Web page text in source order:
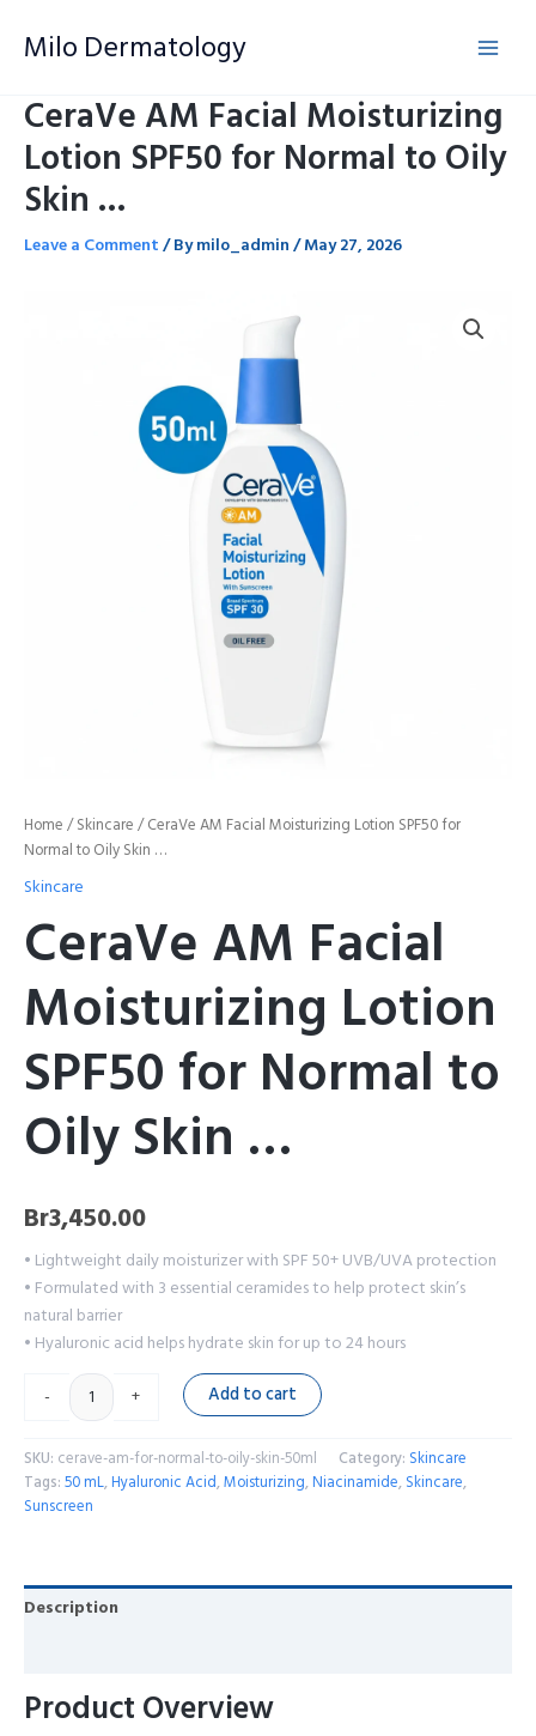
Milo Dermatology
CeraVe AM Facial Moisturizing
Lotion SPF50 for Normal to Oily
Skin …
Leave a Comment/ Bymilo_admin/May 27, 2026
Home /Skincare / CeraVe AM Facial Moisturizing Lotion SPF50 for
Normal to Oily Skin …
Skincare
CeraVe AM Facial
Moisturizing Lotion
SPF50 for Normal to
Oily Skin …
Br3,450.00
• Lightweight daily moisturizer with SPF 50+ UVB/UVA protection
• Formulated with 3 essential ceramides to help protect skin’s
natural barrier
• Hyaluronic acid helps hydrate skin for up to 24 hours
-
+ Add to cart
SKU: cerave-am-for-normal-to-oily-skin-50ml Category: Skincare
Tags: 50 mL, Hyaluronic Acid,Moisturizing, Niacinamide, Skincare,
Sunscreen
Description
Product Overview